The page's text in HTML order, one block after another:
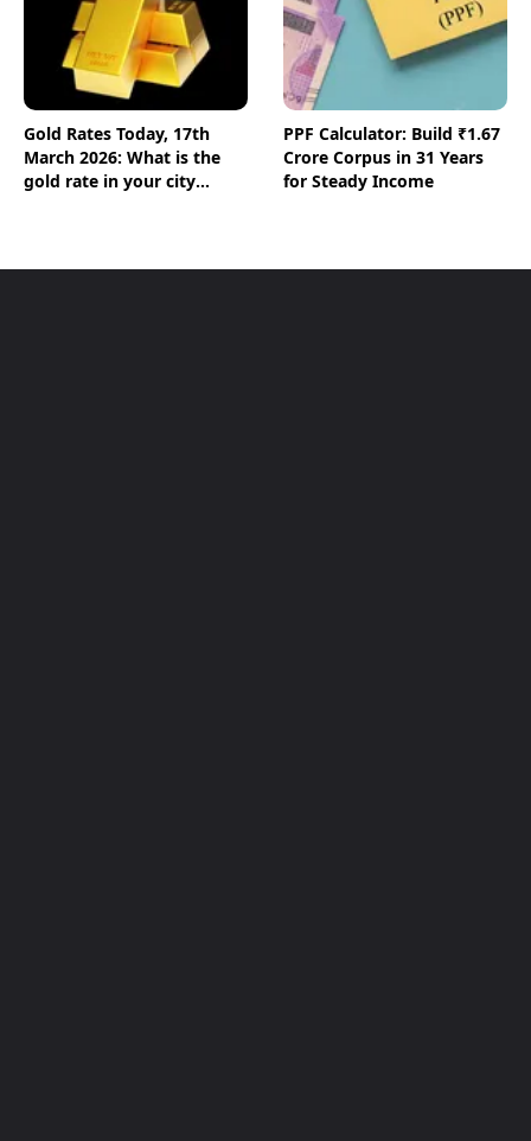
Gold Rates Today, 17th
March 2026: What is the
gold rate in your city
PPF Calculator: Build ₹1.67
Crore Corpus in 31 Years
for Steady Income